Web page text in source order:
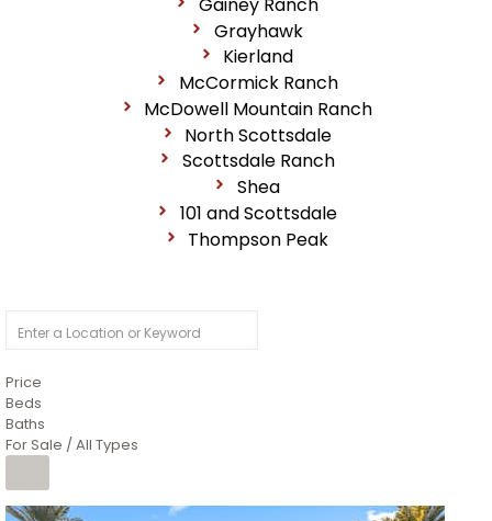
Grayhawk
Kierland
McCormick Ranch
McDowell Mountain Ranch
North Scottsdale
Scottsdale Ranch
Shea
101 and Scottsdale
Thompson Peak
Price
Beds
Baths
For Sale / All Types